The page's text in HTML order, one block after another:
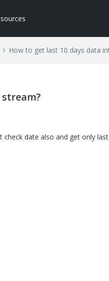
How to get last 10 days data
date also and get only